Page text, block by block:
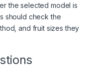
the selected model is
should check the
and fruit sizes they